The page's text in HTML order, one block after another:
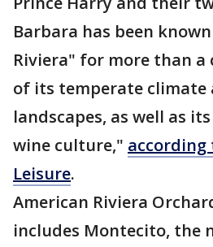
Barbara has been
Riviera" for more than a
of its temperate climate
landscapes, as well as
wine culture," according
Leisure.
American Riviera
includes Montecito, the